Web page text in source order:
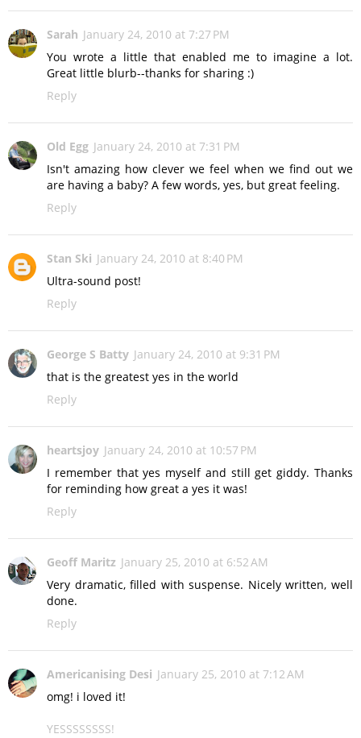
Sarah January 24, 2010 at 7:27 PM
You wrote a little that enabled me to imagine a lot.
Great little blurb--thanks for sharing :)
Reply
Old Egg January 24, 2010 at 7:31 PM
Isn't amazing how clever we feel when we find out we
are having a baby? A few words, yes, but great feeling.
Reply
Stan Ski January 24, 2010 at 8:40 PM
Ultra-sound post!
Reply
George S Batty January 24, 2010 at 9:31 PM
that is the greatest yes in the world
Reply
heartsjoy January 24, 2010 at 10:57 PM
I remember that yes myself and still get giddy. Thanks
for reminding how great a yes it was!
Reply
Geoff Maritz January 25, 2010 at 6:52 AM
Very dramatic, filled with suspense. Nicely written, well
done.
Reply
Americanising Desi January 25, 2010 at 7:12 AM
omg! i loved it!
YESSSSSSSS!